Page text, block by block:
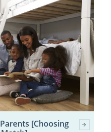
[Choosing